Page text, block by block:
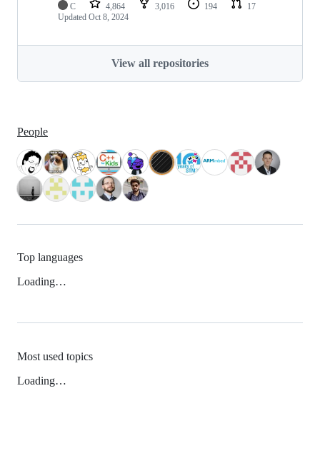
C 4,864 3,016 194
17
Updated Oct 8, 2024
View all repositories
People
Top languages
Loading…
Most used topics
Loading…